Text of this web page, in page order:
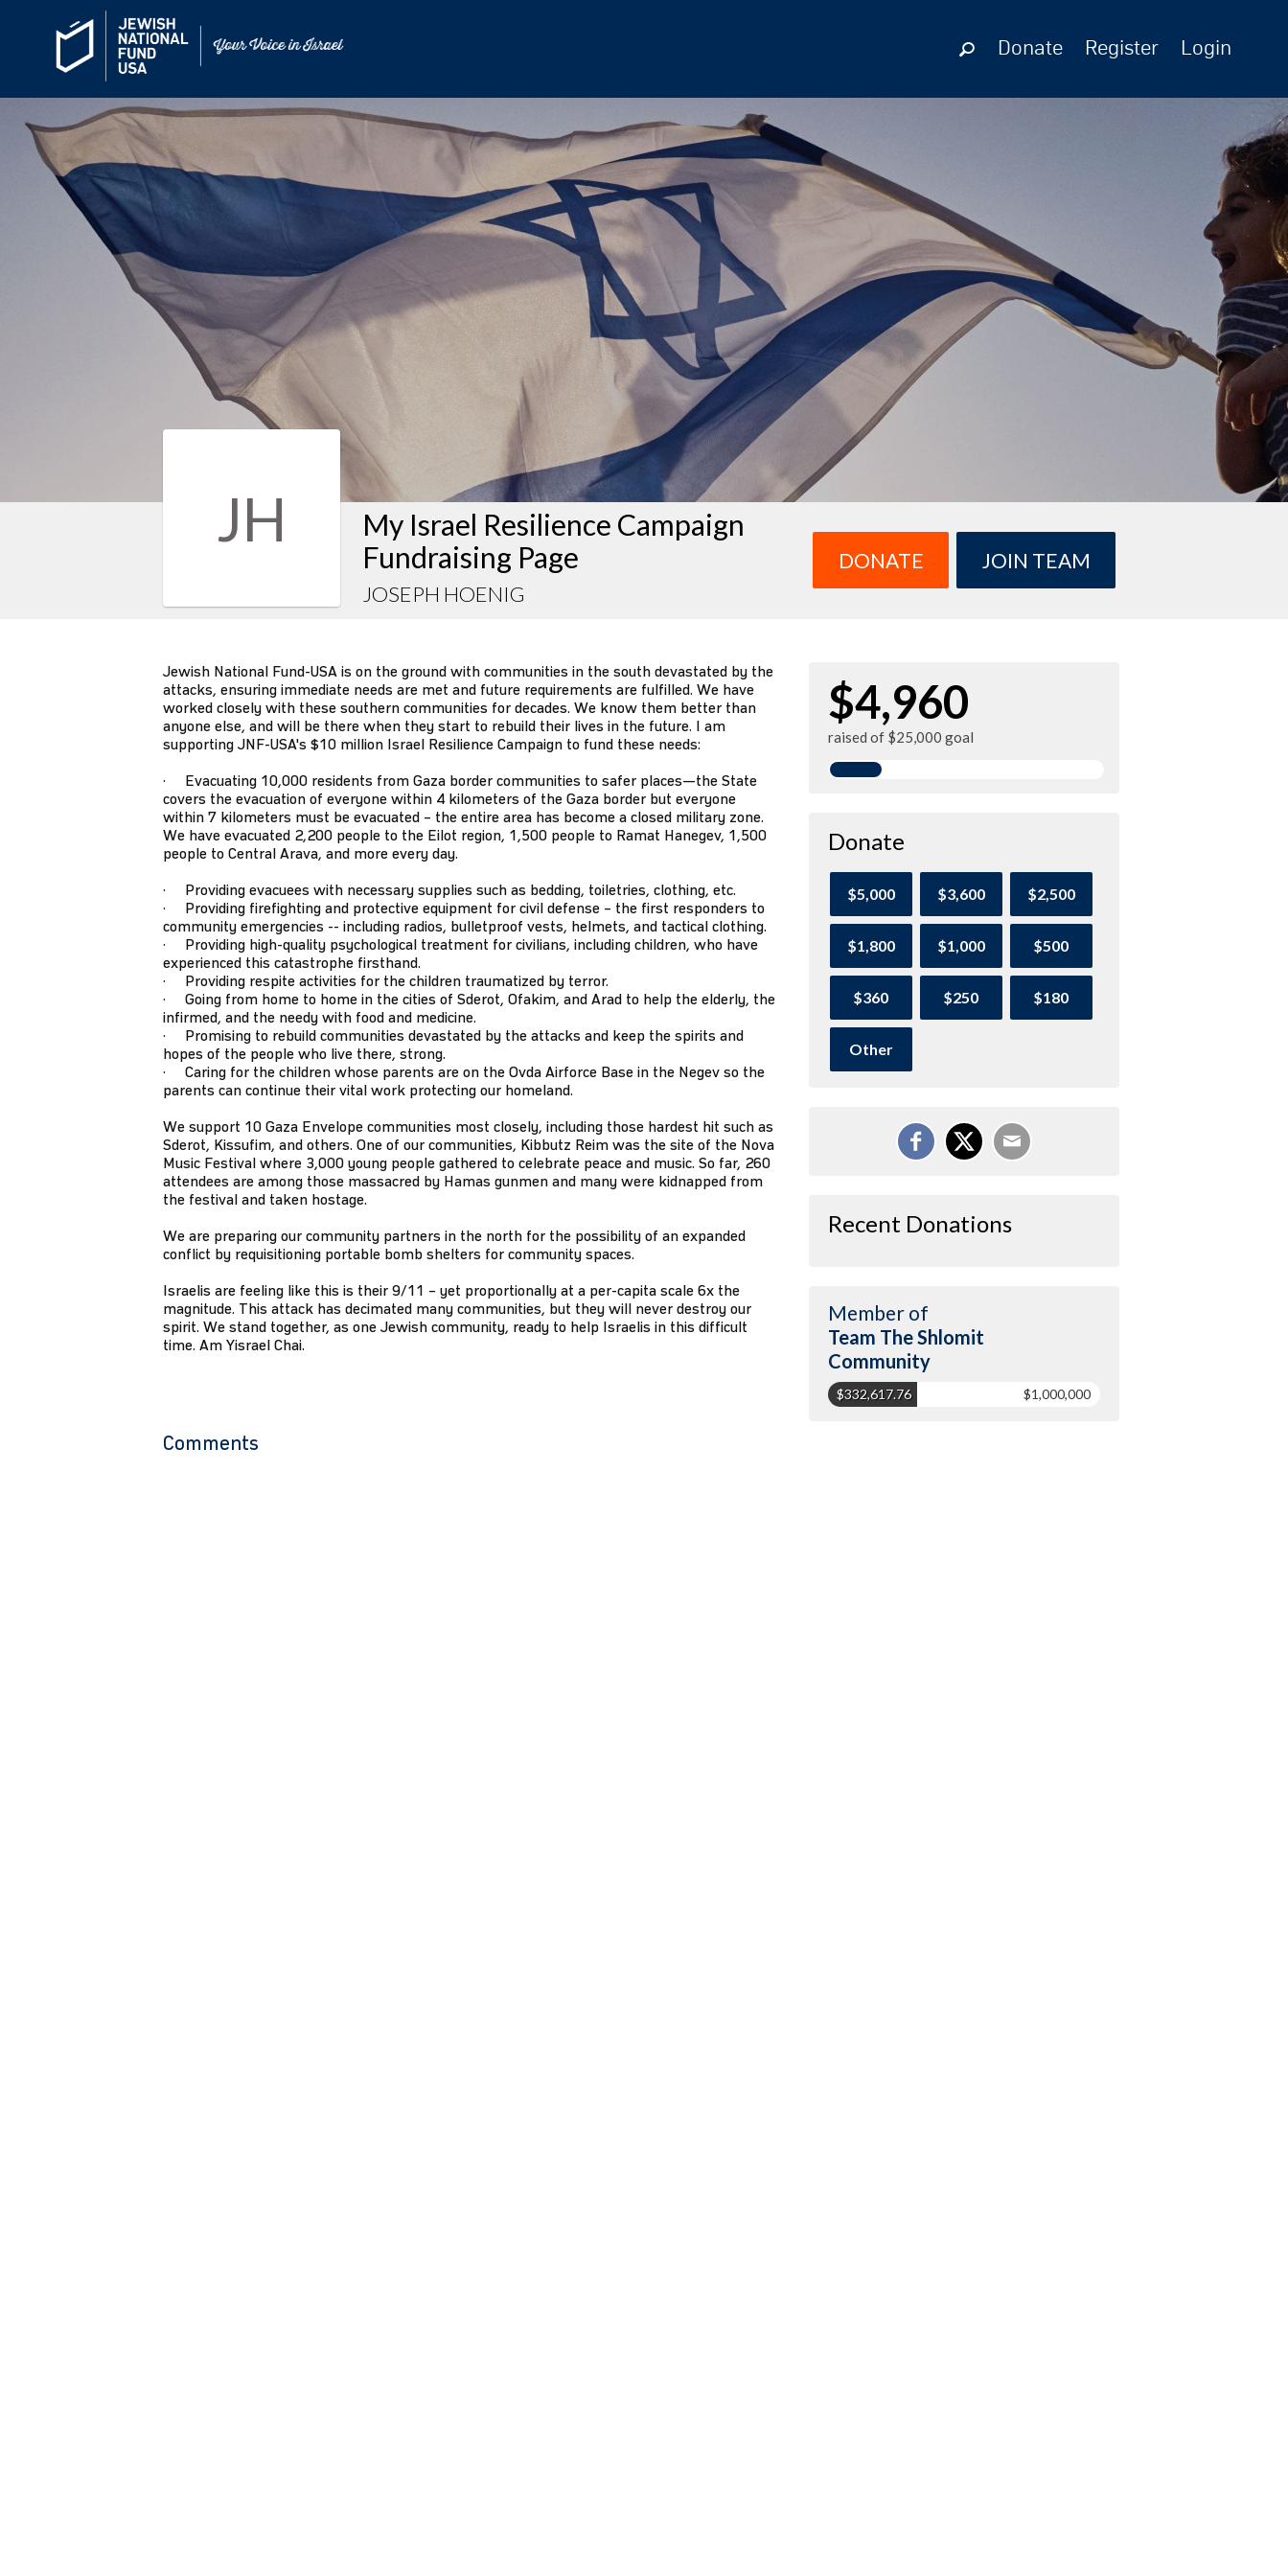
Donate Register Login
JH
My Israel Resilience Campaign
Fundraising Page
JOSEPH HOENIG
DONATE JOIN TEAM
Jewish National Fund-USA is on the ground with communities in the south devastated by the
attacks, ensuring immediate needs are met and future requirements are fulfilled. We have
worked closely with these southern communities for decades. We know them better than
anyone else, and will be there when they start to rebuild their lives in the future. I am
supporting JNF-USA's $10 million Israel Resilience Campaign to fund these needs:
· Evacuating 10,000 residents from Gaza border communities to safer places—the State
covers the evacuation of everyone within 4 kilometers of the Gaza border but everyone
within 7 kilometers must be evacuated – the entire area has become a closed military zone.
We have evacuated 2,200 people to the Eilot region, 1,500 people to Ramat Hanegev, 1,500
people to Central Arava, and more every day.
· Providing evacuees with necessary supplies such as bedding, toiletries, clothing, etc.
· Providing firefighting and protective equipment for civil defense – the first responders to
community emergencies -- including radios, bulletproof vests, helmets, and tactical clothing.
· Providing high-quality psychological treatment for civilians, including children, who have
experienced this catastrophe firsthand.
· Providing respite activities for the children traumatized by terror.
· Going from home to home in the cities of Sderot, Ofakim, and Arad to help the elderly, the
infirmed, and the needy with food and medicine.
· Promising to rebuild communities devastated by the attacks and keep the spirits and
hopes of the people who live there, strong.
· Caring for the children whose parents are on the Ovda Airforce Base in the Negev so the
parents can continue their vital work protecting our homeland.
We support 10 Gaza Envelope communities most closely, including those hardest hit such as
Sderot, Kissufim, and others. One of our communities, Kibbutz Reim was the site of the Nova
Music Festival where 3,000 young people gathered to celebrate peace and music. So far, 260
attendees are among those massacred by Hamas gunmen and many were kidnapped from
the festival and taken hostage.
We are preparing our community partners in the north for the possibility of an expanded
conflict by requisitioning portable bomb shelters for community spaces.
Israelis are feeling like this is their 9/11 – yet proportionally at a per-capita scale 6x the
magnitude. This attack has decimated many communities, but they will never destroy our
spirit. We stand together, as one Jewish community, ready to help Israelis in this difficult
time. Am Yisrael Chai.
Comments
$4,960
raised of $25,000 goal
Donate
$5,000 $3,600 $2,500
$1,800 $1,000 $500
$360 $250 $180
Other
Recent Donations
Member of
Team The Shlomit
Community
$332,617.76 $1,000,000